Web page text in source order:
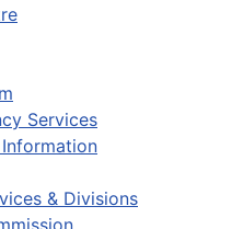
Services
& Divisions